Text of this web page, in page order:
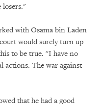
losers."
with Osama bin Laden
would surely turn up
to be true. "I have no
actions. The war against
that he had a good